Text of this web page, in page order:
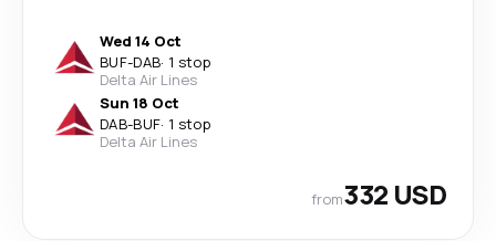
Wed 14 Oct
BUF-DAB· 1 stop
Delta Air Lines
Sun 18 Oct
DAB-BUF· 1 stop
Delta Air Lines
from332 USD